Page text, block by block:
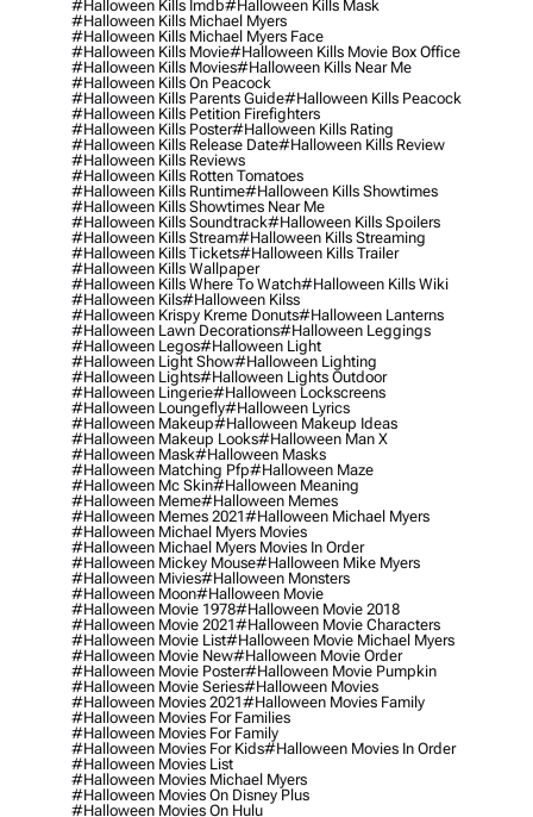
#halloween Kills Imdb#halloween Kills Mask
#halloween Kills Michael Myers
#halloween Kills Michael Myers Face
#halloween Kills Movie#halloween Kills Movie Box Office
#halloween Kills Movies#halloween Kills Near Me
#halloween Kills On Peacock
#halloween Kills Parents Guide#halloween Kills Peacock
#halloween Kills Petition Firefighters
#halloween Kills Poster#halloween Kills Rating
#halloween Kills Release Date#halloween Kills Review
#halloween Kills Reviews
#halloween Kills Rotten Tomatoes
#halloween Kills Runtime#halloween Kills Showtimes
#halloween Kills Showtimes Near Me
#halloween Kills Soundtrack#halloween Kills Spoilers
#halloween Kills Stream#halloween Kills Streaming
#halloween Kills Tickets#halloween Kills Trailer
#halloween Kills Wallpaper
#halloween Kills Where To Watch#halloween Kills Wiki
#halloween Kils#halloween Kilss
#halloween Krispy Kreme Donuts#halloween Lanterns
#halloween Lawn Decorations#halloween Leggings
#halloween Legos#halloween Light
#halloween Light Show#halloween Lighting
#halloween Lights#halloween Lights Outdoor
#halloween Lingerie#halloween Lockscreens
#halloween Loungefly#halloween Lyrics
#halloween Makeup#halloween Makeup Ideas
#halloween Makeup Looks#halloween Man X
#halloween Mask#halloween Masks
#halloween Matching Pfp#halloween Maze
#halloween Mc Skin#halloween Meaning
#halloween Meme#halloween Memes
#halloween Memes 2021#halloween Michael Myers
#halloween Michael Myers Movies
#halloween Michael Myers Movies In Order
#halloween Mickey Mouse#halloween Mike Myers
#halloween Mivies#halloween Monsters
#halloween Moon#halloween Movie
#halloween Movie 1978#halloween Movie 2018
#halloween Movie 2021#halloween Movie Characters
#halloween Movie List#halloween Movie Michael Myers
#halloween Movie New#halloween Movie Order
#halloween Movie Poster#halloween Movie Pumpkin
#halloween Movie Series#halloween Movies
#halloween Movies 2021#halloween Movies Family
#halloween Movies For Families
#halloween Movies For Family
#halloween Movies For Kids#halloween Movies In Order
#halloween Movies List
#halloween Movies Michael Myers
#halloween Movies On Disney Plus
#halloween Movies On Hulu